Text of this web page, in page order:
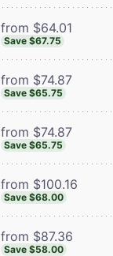
from $64.01
Save $67.75
from $74.87
Save $65.75
from $74.87
Save $65.75
from $100.16
Save $68.00
from $87.36
Save $58.00